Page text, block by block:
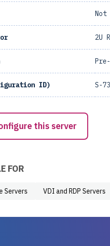
Not
2U
ID) S-
this server
FOR
Servers VDI and RDP Servers